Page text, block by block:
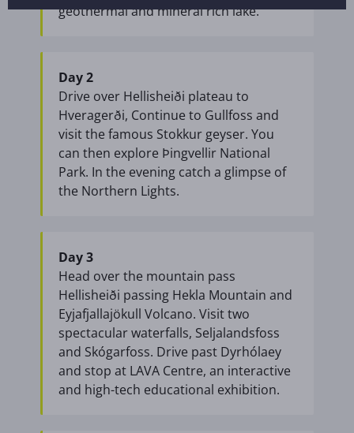
geothermal and mineral rich lake.
Day 2
Drive over Hellisheiði plateau to
Hveragerði, Continue to Gullfoss and
visit the famous Stokkur geyser. You
can then explore Þingvellir National
Park. In the evening catch a glimpse of
the Northern Lights.
Day 3
Head over the mountain pass
Hellisheiði passing Hekla Mountain and
Eyjafjallajökull Volcano. Visit two
spectacular waterfalls, Seljalandsfoss
and Skógarfoss. Drive past Dyrhólaey
and stop at LAVA Centre, an interactive
and high-tech educational exhibition.